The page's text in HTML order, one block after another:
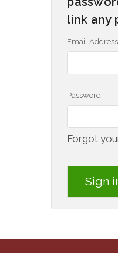
link any
Email
Password:
Forgot